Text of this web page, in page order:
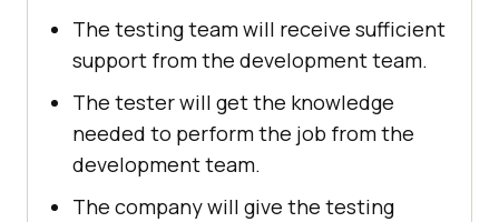
The testing team will receive sufficient
support from the development team.
The tester will get the knowledge
needed to perform the job from the
development team.
The company will give the testing